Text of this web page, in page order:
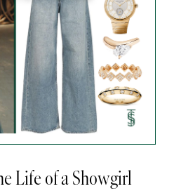
Life of a Showgirl